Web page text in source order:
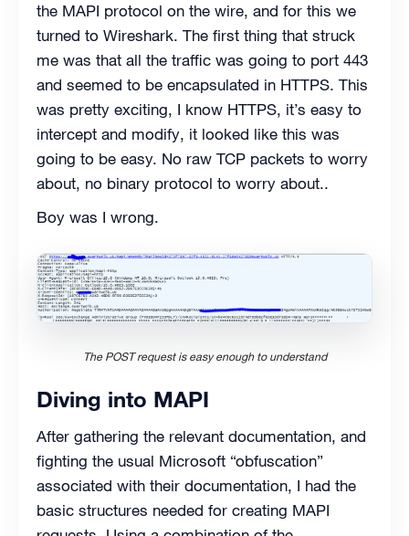
the MAPI protocol on the wire, and for this we
turned to Wireshark. The first thing that struck
me was that all the traffic was going to port 443
and seemed to be encapsulated in HTTPS. This
was pretty exciting, I know HTTPS, it’s easy to
intercept and modify, it looked like this was
going to be easy. No raw TCP packets to worry
about, no binary protocol to worry about..
Boy was I wrong.
The POST request is easy enough to understand
Diving into MAPI
After gathering the relevant documentation, and
fighting the usual Microsoft “obfuscation”
associated with their documentation, I had the
basic structures needed for creating MAPI